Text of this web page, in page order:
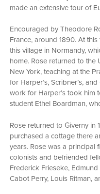
made an extensive tour of
Encouraged by Theodore
France, around 1890. At
this village in Normandy,
home. Rose returned to the
New York, teaching at the
for Harper’s, Scribner’s,
work for Harper’s took him
student Ethel Boardman,
Rose returned to Giverny in
purchased a cottage there
years. Rose was a
colonists and befriended
Frederick Frieseke,
Cabot Perry, Louis Ritman,